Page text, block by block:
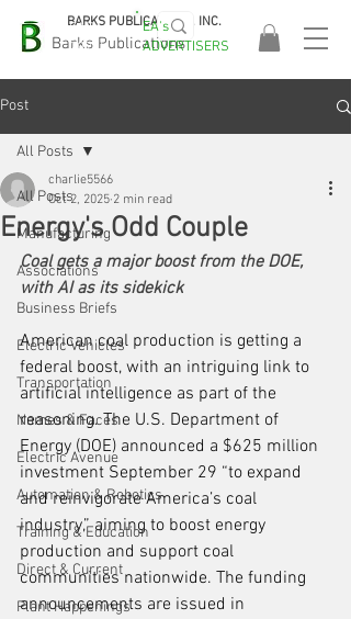
Barks Publications
BARKS PUBLICATIONS, INC.
EASA
2026!
EA's
ADVERTISERS
Post
All Posts
Manufacturing
Associations
Business Briefs
Electric Vehicles
Transportation
Names & Faces
Electric Avenue
Automation & Robotics
Training & Education
Direct & Current
Plant Happenings
All Posts
Energy's Odd Couple
charlie5566
Oct 2, 2025 2 min read
Coal gets a major boost from the DOE,
with AI as its sidekick
American coal production is getting a
federal boost, with an intriguing link to
artificial intelligence as part of the
reasoning. The U.S. Department of
Energy (DOE) announced a $625 million
investment September 29 “to expand
and reinvigorate America’s coal
industry,” aiming to boost energy
production and support coal
communities nationwide. The funding
announcements are issued in